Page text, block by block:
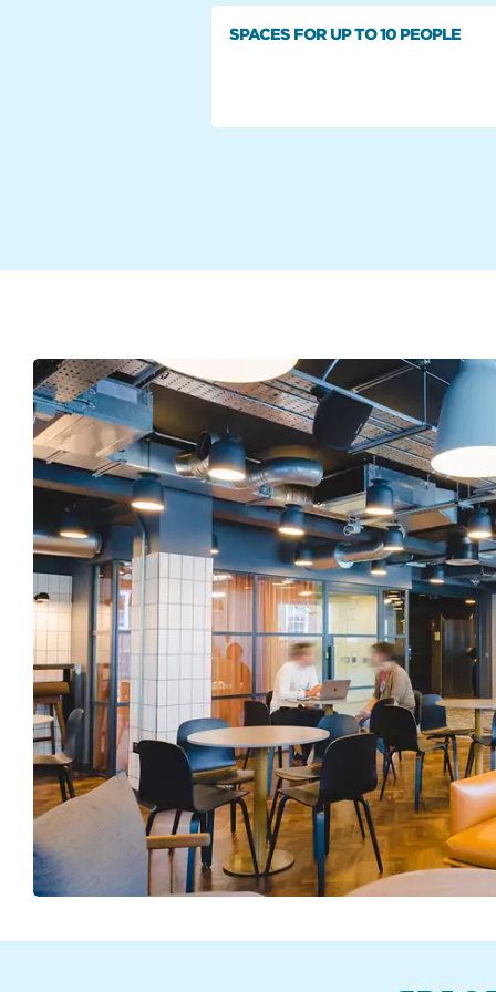
SPACES FOR UP TO 10 PEOPLE